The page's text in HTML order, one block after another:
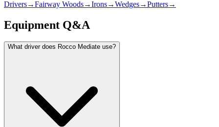
Drivers→Fairway Woods→Irons→Wedges→Putters→
Equipment Q&A
What driver does Rocco Mediate use?